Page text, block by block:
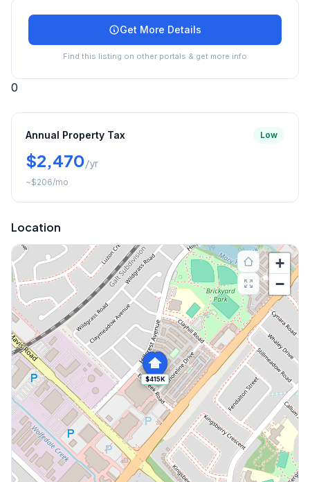
Get More Details
Find this listing on other portals & get more info
0
Annual Property Tax Low
$2,470/yr
~$206/mo
Location
$415K
+
−